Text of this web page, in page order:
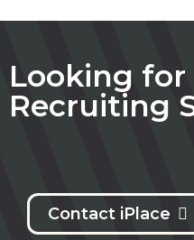
Looking
Recruiting
Contact iPlace